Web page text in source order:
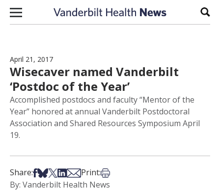
Skip to content
April 21, 2017
Wisecaver named Vanderbilt
‘Postdoc of the Year’
Accomplished postdocs and faculty “Mentor of the
Year” honored at annual Vanderbilt Postdoctoral
Association and Shared Resources Symposium April
19.
Share:Share on Facebook
Share on Bsky
Share on X
Share on LinkedIn
Share via Email
Print:Print this article
By: Vanderbilt Health News